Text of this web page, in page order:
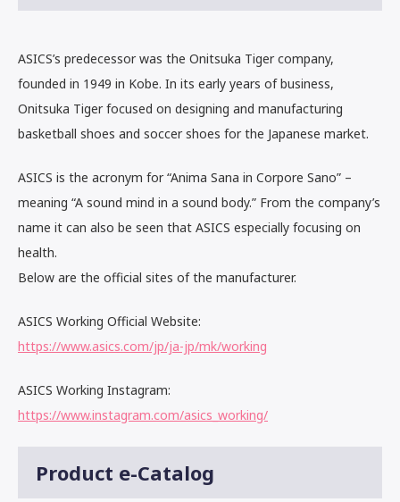
ASICS’s predecessor was the Onitsuka Tiger company,
founded in 1949 in Kobe. In its early years of business,
Onitsuka Tiger focused on designing and manufacturing
basketball shoes and soccer shoes for the Japanese market.
ASICS is the acronym for “Anima Sana in Corpore Sano” –
meaning “A sound mind in a sound body.” From the company’s
name it can also be seen that ASICS especially focusing on
health.
Below are the official sites of the manufacturer.
ASICS Working Official Website:
https://www.asics.com/jp/ja-jp/mk/working
ASICS Working Instagram:
https://www.instagram.com/asics_working/
Product e-Catalog